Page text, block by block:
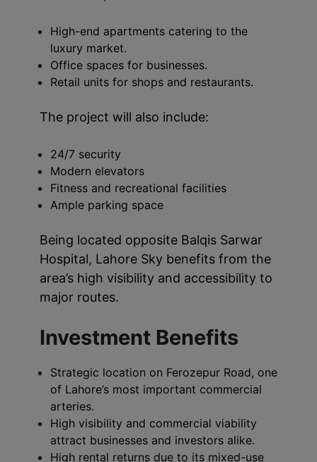
High-end apartments catering to the
luxury market.
Office spaces for businesses.
Retail units for shops and restaurants.
The project will also include:
24/7 security
Modern elevators
Fitness and recreational facilities
Ample parking space
Being located opposite Balqis Sarwar
Hospital, Lahore Sky benefits from the
area’s high visibility and accessibility to
major routes.
Investment Benefits
Strategic location on Ferozepur Road, one
of Lahore’s most important commercial
arteries.
High visibility and commercial viability
attract businesses and investors alike.
High rental returns due to its mixed-use